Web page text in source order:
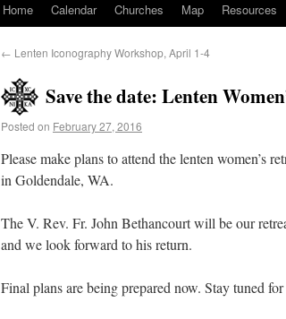
Home Calendar Churches Map Resources
← Lenten Iconography Workshop, April 1-4
Save the date: Lenten
Posted on February 27, 2016
Please make plans to attend the lenten women’s
in Goldendale, WA.
The V. Rev. Fr. John Bethancourt will be our
and we look forward to his return.
Final plans are being prepared now. Stay tuned